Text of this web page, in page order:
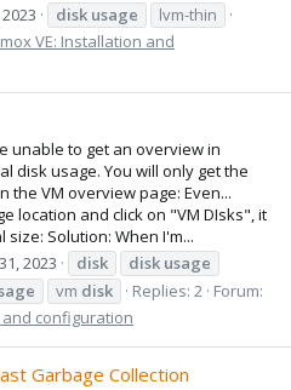
disk usage
lvm-thin
VE: Installation and
unable to get an overview in
disk usage. You will only get the
the VM overview page: Even...
location and click on "VM DIsks", it
Solution: When I'm...
2023 disk disk usage
vm disk Replies: 2 Forum:
and configuration
Garbage Collection